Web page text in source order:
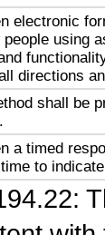
electronic
using
directions
shall be
a timed
to